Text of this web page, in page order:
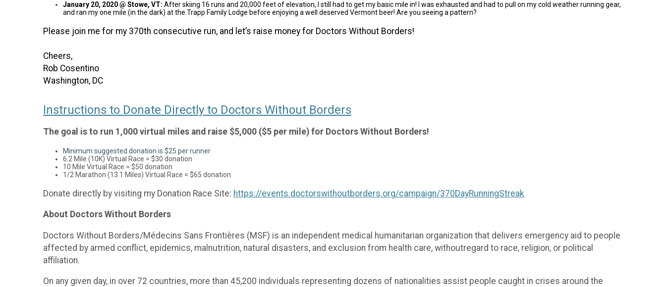
January 20, 2020 @ Stowe, VT: After skiing 16 runs and 20,000 feet of elevation, I still had to get my basic mile in! I was exhausted and had to pull on my cold weather running gear,
and ran my one mile (in the dark) at the Trapp Family Lodge before enjoying a well deserved Vermont beer! Are you seeing a pattern?
Please join me for my 370th consecutive run, and let’s raise money for Doctors Without Borders!
Cheers,
Rob Cosentino
Washington, DC
Instructions to Donate Directly to Doctors Without Borders
The goal is to run 1,000 virtual miles and raise $5,000 ($5 per mile) for Doctors Without Borders!
Minimum suggested donation is $25 per runner
6.2 Mile (10K) Virtual Race = $30 donation
10 Mile Virtual Race = $50 donation
1/2 Marathon (13.1 Miles) Virtual Race = $65 donation
Donate directly by visiting my Donation Race Site: https://events.doctorswithoutborders.org/campaign/370DayRunningStreak
About Doctors Without Borders
Doctors Without Borders/Médecins Sans Frontières (MSF) is an independent medical humanitarian organization that delivers emergency aid to people
affected by armed conflict, epidemics, malnutrition, natural disasters, and exclusion from health care, withoutregard to race, religion, or political
affiliation.
On any given day, in over 72 countries, more than 45,200 individuals representing dozens of nationalities assist people caught in crises around the